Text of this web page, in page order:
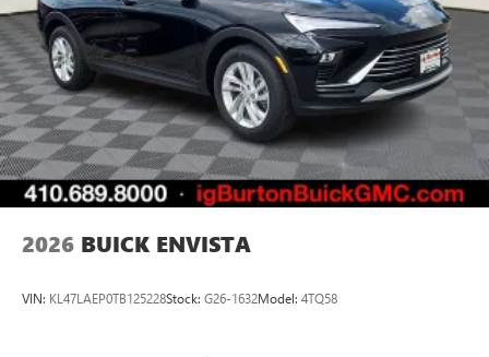
2026 BUICK ENVISTA
VIN: KL47LAEP0TB125228Stock: G26-1632Model: 4TQ58